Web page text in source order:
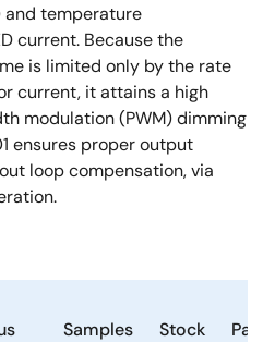
temperature
current. Because the
is limited only by the rate
current, it attains a high
modulation (PWM) dimming
ensures proper output
loop compensation, via
Samples Stock